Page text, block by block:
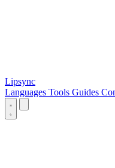
Lipsync
Languages Tools Guides